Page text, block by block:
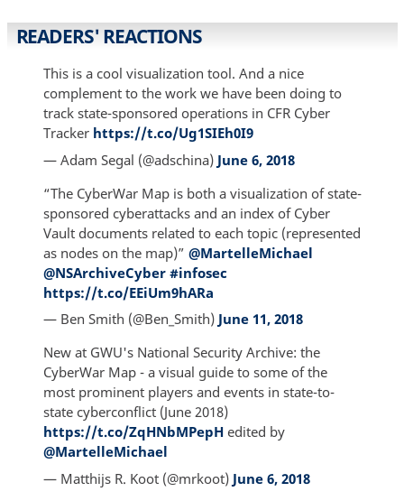
READERS' REACTIONS
This is a cool visualization tool. And a nice
complement to the work we have been doing to
track state-sponsored operations in CFR Cyber
Tracker https://t.co/Ug1SIEh0I9
— Adam Segal (@adschina) June 6, 2018
“The CyberWar Map is both a visualization of state-
sponsored cyberattacks and an index of Cyber
Vault documents related to each topic (represented
as nodes on the map)” @MartelleMichael
@NSArchiveCyber #infosec
https://t.co/EEiUm9hARa
— Ben Smith (@Ben_Smith) June 11, 2018
New at GWU's National Security Archive: the
CyberWar Map - a visual guide to some of the
most prominent players and events in state-to-
state cyberconflict (June 2018)
https://t.co/ZqHNbMPepHedited by
@MartelleMichael
— Matthijs R. Koot (@mrkoot) June 6, 2018